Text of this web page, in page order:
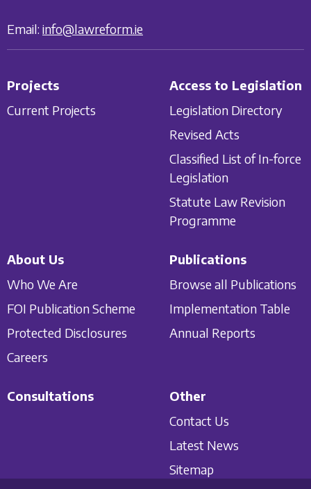
Email: info@lawreform.ie
Projects
Current Projects
Access to Legislation
Legislation Directory
Revised Acts
Classified List of In-force
Legislation
Statute Law Revision
Programme
About Us
Who We Are
FOI Publication Scheme
Protected Disclosures
Careers
Publications
Browse all Publications
Implementation Table
Annual Reports
Consultations
Other
Contact Us
Latest News
Sitemap